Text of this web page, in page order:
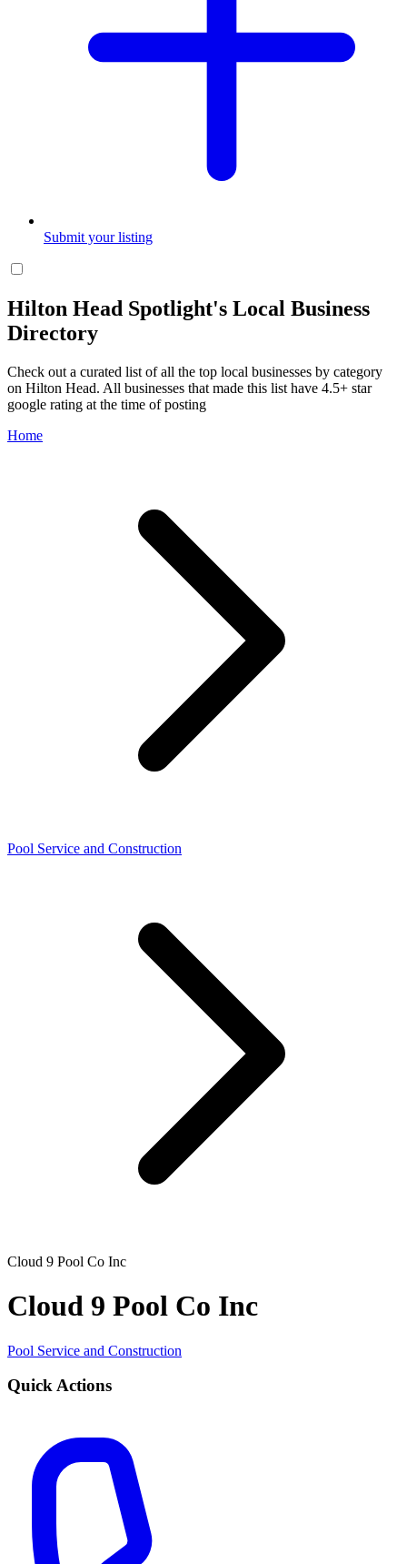
Submit your listing
Hilton Head Spotlight's Local Business
Directory
Check out a curated list of all the top local businesses by category
on Hilton Head. All businesses that made this list have 4.5+ star
google rating at the time of posting
Home
Pool Service and Construction
Cloud 9 Pool Co Inc
Cloud 9 Pool Co Inc
Pool Service and Construction
Quick Actions